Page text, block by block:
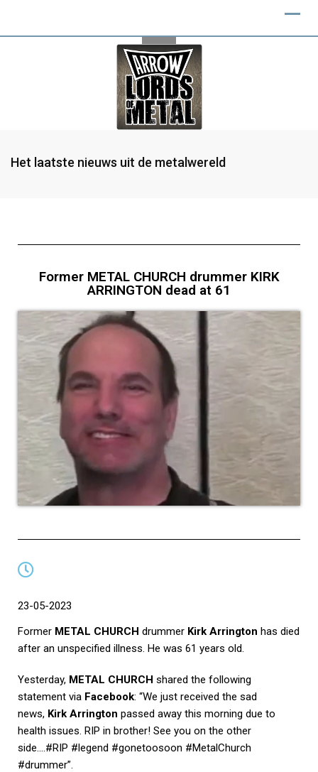
Het laatste nieuws uit de metalwereld
Former METAL CHURCH drummer KIRK
ARRINGTON dead at 61
23-05-2023
Former METAL CHURCH drummer Kirk Arrington has died
after an unspecified illness. He was 61 years old.
Yesterday, METAL CHURCH shared the following
statement via Facebook: “We just received the sad
news, Kirk Arrington passed away this morning due to
health issues. RIP in brother! See you on the other
side….#RIP #legend #gonetoosoon #MetalChurch
#drummer”.